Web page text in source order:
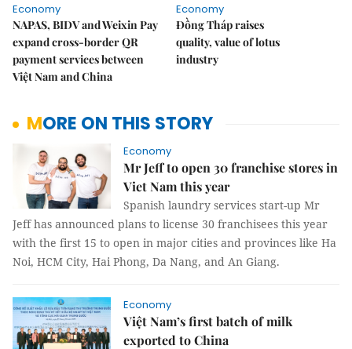
Economy
NAPAS, BIDV and Weixin Pay
expand cross-border QR
payment services between
Việt Nam and China
Economy
Đồng Tháp raises
quality, value of lotus
industry
MORE ON THIS STORY
Economy
Mr Jeff to open 30 franchise stores in
Viet Nam this year
Spanish laundry services start-up Mr
Jeff has announced plans to license 30 franchisees this year
with the first 15 to open in major cities and provinces like Ha
Noi, HCM City, Hai Phong, Da Nang, and An Giang.
Economy
Việt Nam’s first batch of milk
exported to China